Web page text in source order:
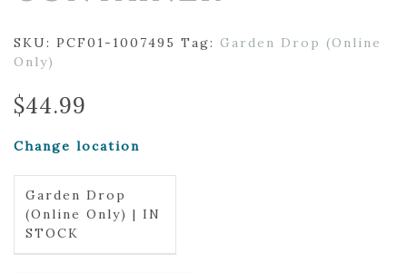
SKU: PCF01-1007495 Tag: Garden Drop (Online
Only)
$44.99
Change location
Garden Drop
(Online Only) | IN
STOCK